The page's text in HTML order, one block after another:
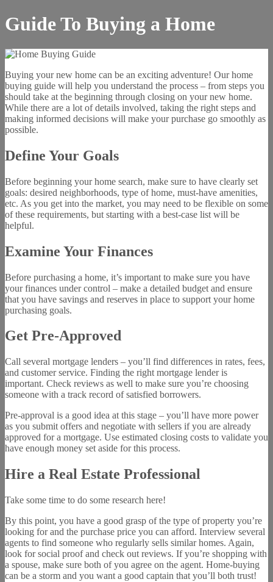
Guide To Buying a Home
Buying your new home can be an exciting adventure! Our home
buying guide will help you understand the process – from steps you
should take at the beginning through closing on your new home.
While there are a lot of details involved, taking the right steps and
making informed decisions will make your purchase go smoothly as
possible.
Define Your Goals
Before beginning your home search, make sure to have clearly set
goals: desired neighborhoods, type of home, must-have amenities,
etc. As you get into the market, you may need to be flexible on some
of these requirements, but starting with a best-case list will be
helpful.
Examine Your Finances
Before purchasing a home, it’s important to make sure you have
your finances under control – make a detailed budget and ensure
that you have savings and reserves in place to support your home
purchasing goals.
Get Pre-Approved
Call several mortgage lenders – you’ll find differences in rates, fees,
and customer service. Finding the right mortgage lender is
important. Check reviews as well to make sure you’re choosing
someone with a track record of satisfied borrowers.
Pre-approval is a good idea at this stage – you’ll have more power
as you submit offers and negotiate with sellers if you are already
approved for a mortgage. Use estimated closing costs to validate you
have enough money set aside for this process.
Hire a Real Estate Professional
Take some time to do some research here!
By this point, you have a good grasp of the type of property you’re
looking for and the purchase price you can afford. Interview several
agents to find someone who regularly sells similar homes. Again,
look for social proof and check out reviews. If you’re shopping with
a spouse, make sure both of you agree on the agent. Home-buying
can be a storm and you want a good captain that you’ll both trust!